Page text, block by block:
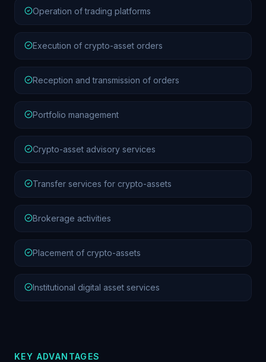
Operation of trading platforms
Execution of crypto-asset orders
Reception and transmission of orders
Portfolio management
Crypto-asset advisory services
Transfer services for crypto-assets
Brokerage activities
Placement of crypto-assets
Institutional digital asset services
KEY ADVANTAGES